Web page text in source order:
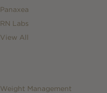
Panaxea
RN Labs
View All
Weight Management